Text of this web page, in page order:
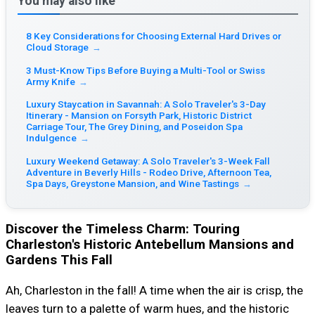
8 Key Considerations for Choosing External Hard Drives or
Cloud Storage →
3 Must-Know Tips Before Buying a Multi-Tool or Swiss
Army Knife →
Luxury Staycation in Savannah: A Solo Traveler's 3-Day
Itinerary - Mansion on Forsyth Park, Historic District
Carriage Tour, The Grey Dining, and Poseidon Spa
Indulgence →
Luxury Weekend Getaway: A Solo Traveler's 3-Week Fall
Adventure in Beverly Hills - Rodeo Drive, Afternoon Tea,
Spa Days, Greystone Mansion, and Wine Tastings →
Discover the Timeless Charm: Touring
Charleston's Historic Antebellum Mansions and
Gardens This Fall
Ah, Charleston in the fall! A time when the air is crisp, the
leaves turn to a palette of warm hues, and the historic